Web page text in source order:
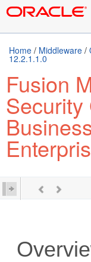
Home / Middleware /
12.2.1.1.0
Fusion
Security